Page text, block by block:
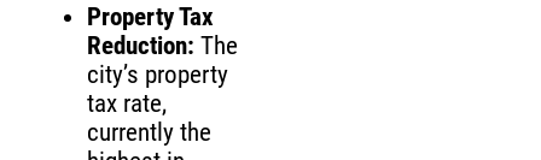
Property Tax
Reduction: The
city’s property
tax rate,
currently the